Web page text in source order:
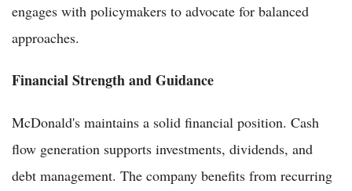
engages with policymakers to advocate for balanced
approaches.
Financial Strength and Guidance
McDonald's maintains a solid financial position. Cash
flow generation supports investments, dividends, and
debt management. The company benefits from recurring